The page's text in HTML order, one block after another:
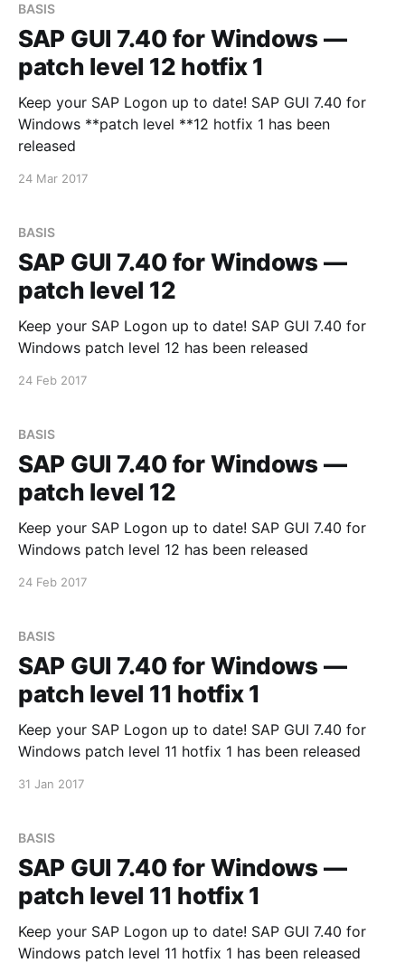
BASIS
SAP GUI 7.40 for Windows —
patch level 12 hotfix 1
Keep your SAP Logon up to date! SAP GUI 7.40 for
Windows **patch level **12 hotfix 1 has been
released
24 Mar 2017
BASIS
SAP GUI 7.40 for Windows —
patch level 12
Keep your SAP Logon up to date! SAP GUI 7.40 for
Windows patch level 12 has been released
24 Feb 2017
BASIS
SAP GUI 7.40 for Windows —
patch level 12
Keep your SAP Logon up to date! SAP GUI 7.40 for
Windows patch level 12 has been released
24 Feb 2017
BASIS
SAP GUI 7.40 for Windows —
patch level 11 hotfix 1
Keep your SAP Logon up to date! SAP GUI 7.40 for
Windows patch level 11 hotfix 1 has been released
31 Jan 2017
BASIS
SAP GUI 7.40 for Windows —
patch level 11 hotfix 1
Keep your SAP Logon up to date! SAP GUI 7.40 for
Windows patch level 11 hotfix 1 has been released